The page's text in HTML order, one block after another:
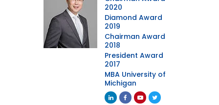
2020
Diamond Award
2019
Chairman Award
2018
President Award
2017
MBA University of
Michigan